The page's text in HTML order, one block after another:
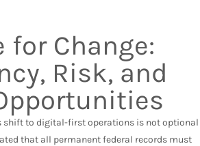
for Change:
Risk, and
shift to digital-first operations is not optional
that all permanent federal records must